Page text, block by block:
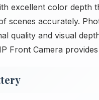
excellent color depth
scenes accurately.
quality and visual
Front Camera